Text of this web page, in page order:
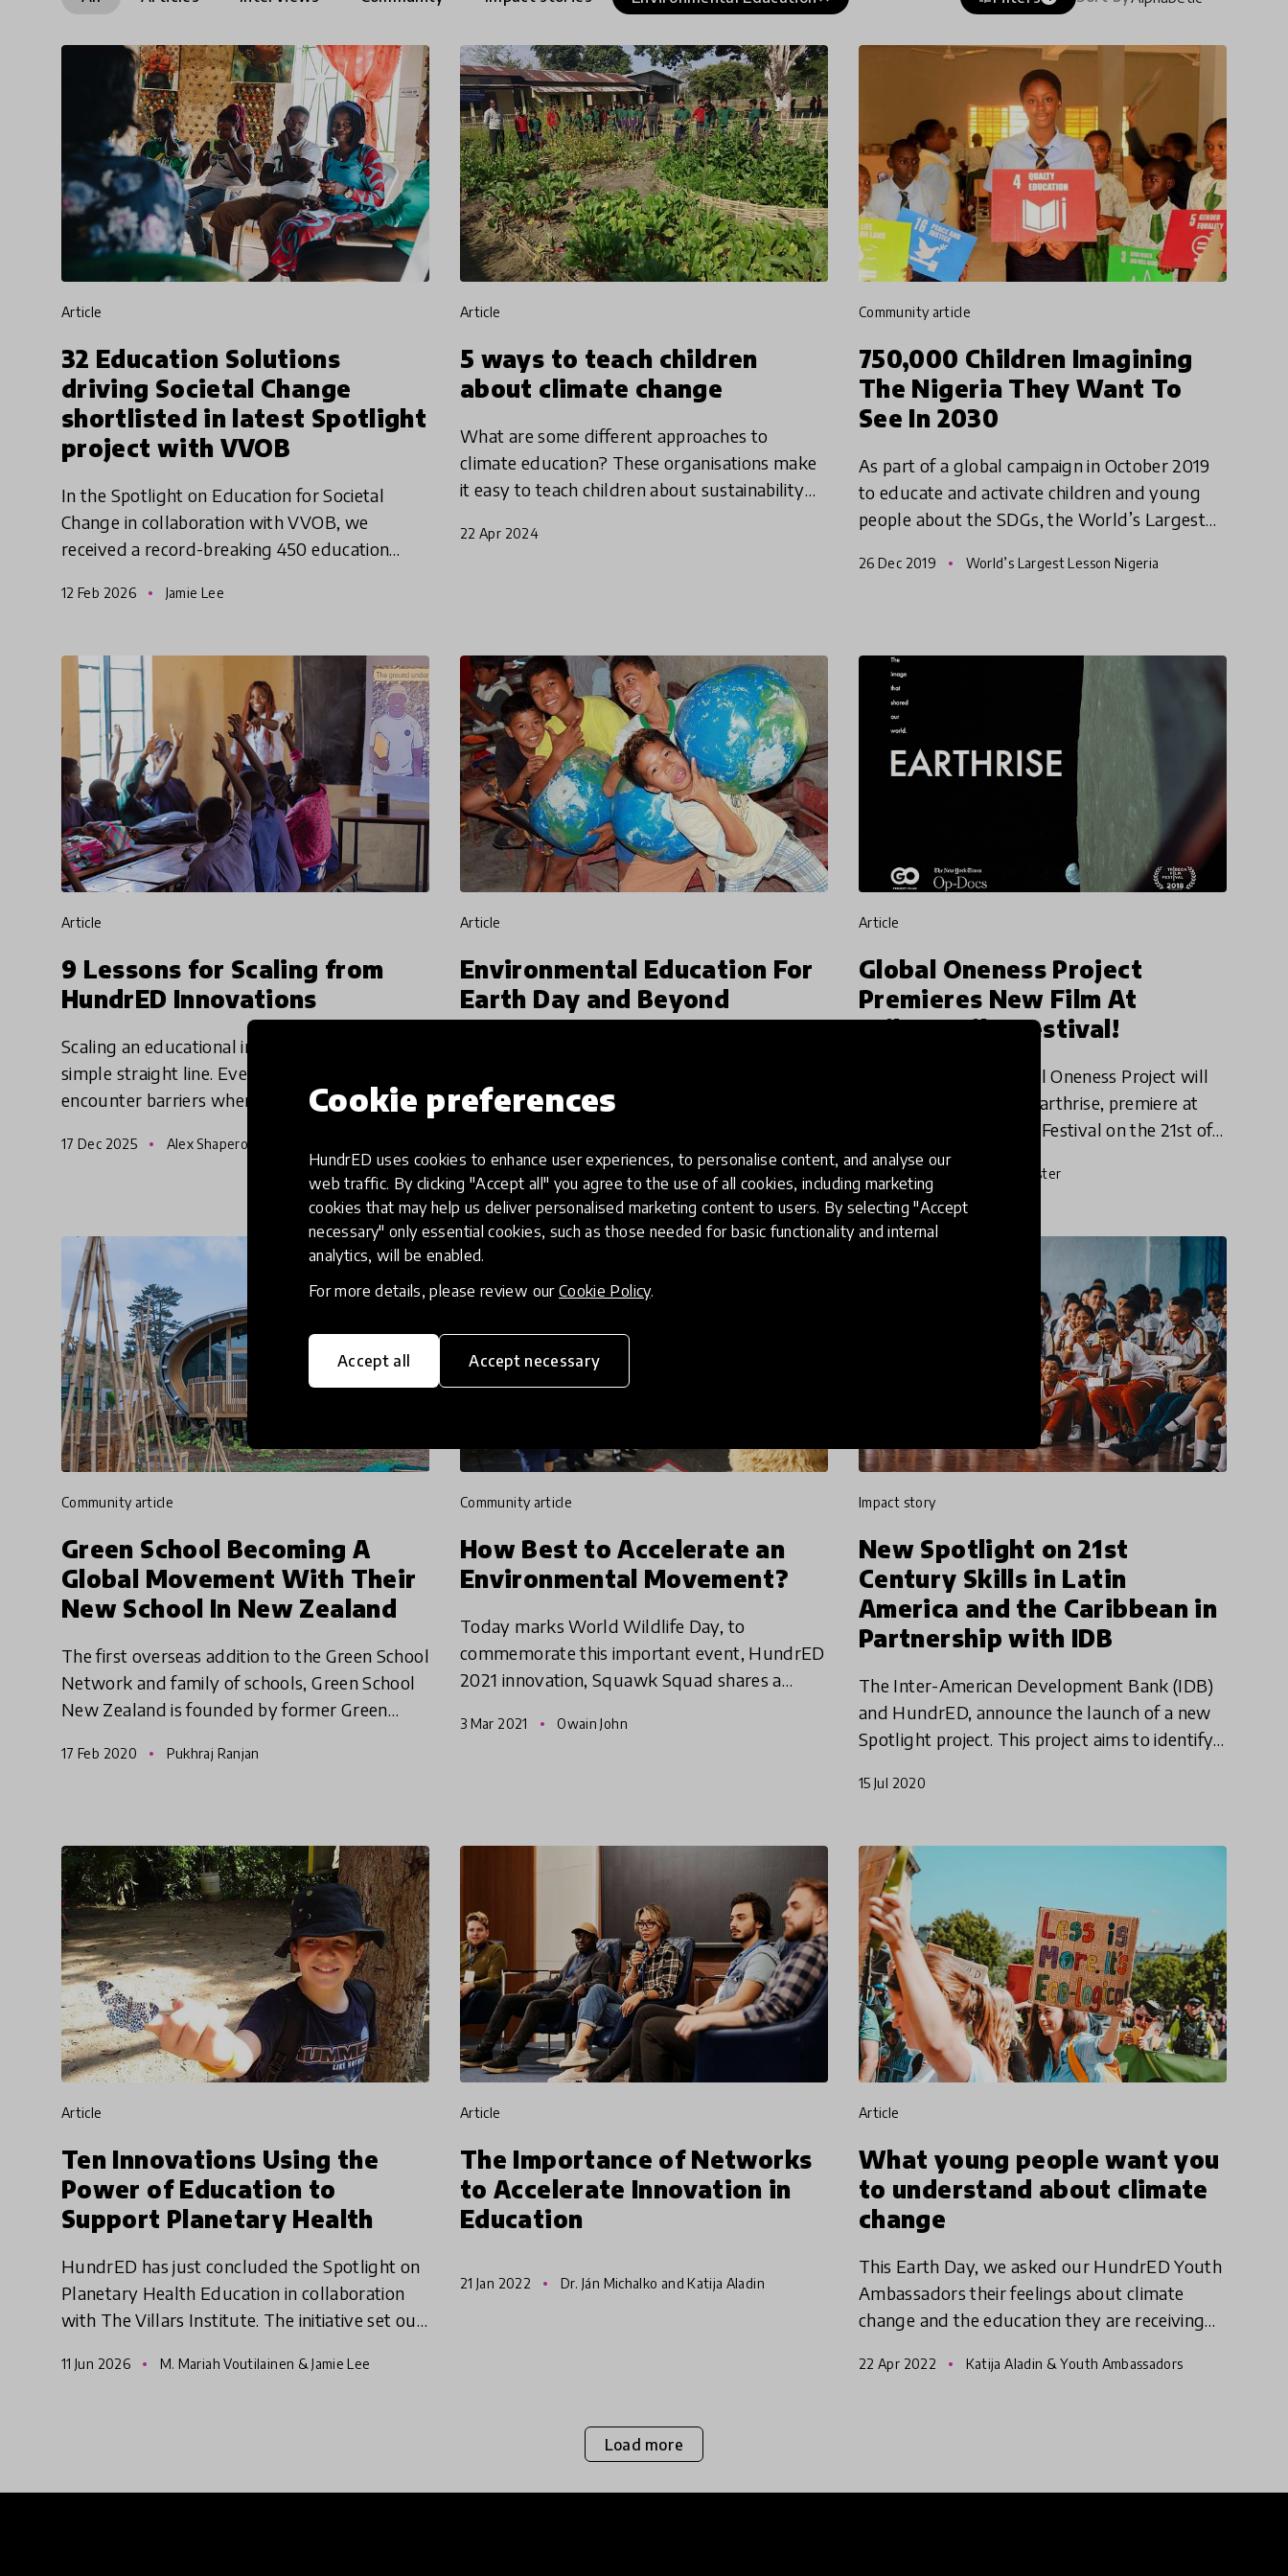
Cookie preferences
HundrED uses cookies to enhance user experiences, to personalise content, and analyse our
web traffic. By clicking "Accept all" you agree to the use of all cookies, including marketing
cookies that may help us deliver personalised marketing content to users. By selecting "Accept
necessary" only essential cookies, such as those needed for basic functionality and internal
analytics, will be enabled.
For more details, please review our Cookie Policy.
Accept all Accept necessary
article
32 Education Solutions
driving Societal Change
shortlisted in latest Spotlight
project with VVOB
In the Spotlight on Education for Societal
Change in collaboration with VVOB, we
received a record-breaking 450 education
12 Feb 2026 Jamie Lee
article
5 ways to teach children
about climate change
What are some different approaches to
climate education? These organisations make
it easy to teach children about sustainability
them to understand the interc
22 Apr 2024
community article
750,000 Children Imagining
The Nigeria They Want To
See In 2030
As part of a global campaign in October 2019
to educate and activate children and young
people about the SDGs, the World’s Largest
of school an opportunity
26 Dec 2019 World’s Largest Lesson Nigeria
article
9 Lessons for Scaling from
HundrED Innovations
Scaling an educational innovation is rarely a
simple straight line. Even the strongest ideas
encounter barriers when moving across
norms, policy constr
17 Dec 2025 Alex Shapero
article
Environmental Education For
Earth Day and Beyond
small that will help protect the natural world.
young learners an
article
Global Oneness Project
Premieres New Film At
Tribeca Film Festival!
The team behind Global Oneness Project will
have their latest film, Earthrise, premiere at
this year's Tribeca Film Festival on the 21st of
April! Earthrise, by award-winning
Director Emmanuel Vaughan
19 Apr 2018 Josephine Lister
community article
Green School Becoming A
Global Movement With Their
New School In New Zealand
The first overseas addition to the Green School
Network and family of schools, Green School
New Zealand is founded by former Green
The Green School way o
17 Feb 2020 Pukhraj Ranjan
community article
How Best to Accelerate an
Environmental Movement?
Today marks World Wildlife Day, to
commemorate this important event, HundrED
2021 innovation, Squawk Squad shares a
crisis in New Zealand while giving in
3 Mar 2021 Owain John
impact story
New Spotlight on 21st
Century Skills in Latin
America and the Caribbean in
Partnership with IDB
The Inter-American Development Bank (IDB)
and HundrED, announce the launch of a new
Spotlight project. This project aims to identify
skills in students by
15 Jul 2020
article
Ten Innovations Using the
Power of Education to
Support Planetary Health
HundrED has just concluded the Spotlight on
Planetary Health Education in collaboration
with The Villars Institute. The initiative set out
empower young people
11 Jun 2026 M. Mariah Voutilainen & Jamie Lee
article
The Importance of Networks
to Accelerate Innovation in
Education
21 Jan 2022 Dr. Ján Michalko and Katija Aladin
article
What young people want you
to understand about climate
change
This Earth Day, we asked our HundrED Youth
Ambassadors their feelings about climate
change and the education they are receiving
future for us all.
22 Apr 2022 Katija Aladin & Youth Ambassadors
Load more